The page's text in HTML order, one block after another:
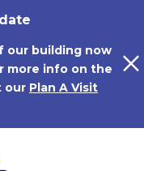
our building now
more info on the
our Plan A Visit